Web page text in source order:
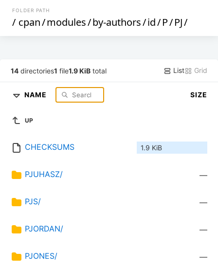
FOLDER PATH
/ cpan/modules/by-authors/id/P/PJ/
14 directories1 file1.9 KiB total List Grid
NAME SIZE
UP
CHECKSUMS 1.9 KiB
PJUHASZ/ —
PJS/ —
PJORDAN/ —
PJONES/ —